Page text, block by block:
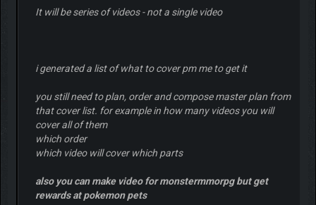
It will be series of videos - not a single video
i generated a list of what to cover pm me to get it
you still need to plan, order and compose master plan from
that cover list. for example in how many videos you will
cover all of them
which order
which video will cover which parts
also you can make video for monstermmorpg but get
rewards at pokemon pets